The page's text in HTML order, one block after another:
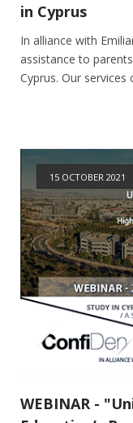
in Cyprus
In alliance with
assistance to
Cyprus. Our services
15 OCTOBER 2021
WEBINAR -